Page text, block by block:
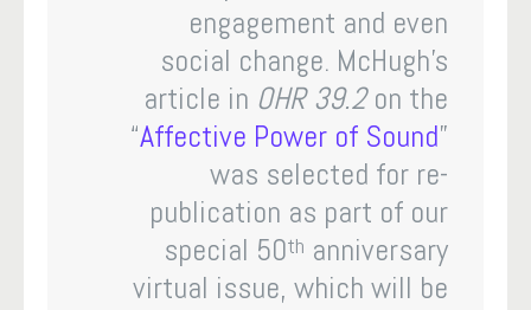
engagement and even
social change. McHugh’s
article in OHR 39.2on the
“Affective Power of Sound”
was selected for re-
publication as part of our
special 50th anniversary
virtual issue, which will be